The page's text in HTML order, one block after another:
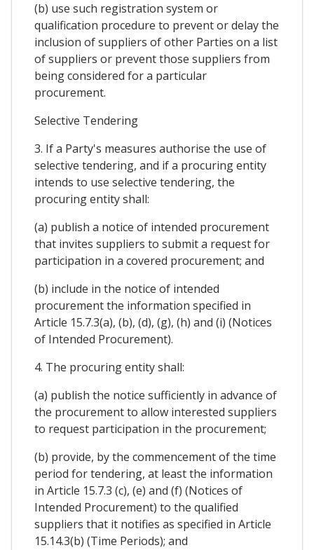
(b) use such registration system or
qualification procedure to prevent or delay the
inclusion of suppliers of other Parties on a list
of suppliers or prevent those suppliers from
being considered for a particular
procurement.
Selective Tendering
3. If a Party's measures authorise the use of
selective tendering, and if a procuring entity
intends to use selective tendering, the
procuring entity shall:
(a) publish a notice of intended procurement
that invites suppliers to submit a request for
participation in a covered procurement; and
(b) include in the notice of intended
procurement the information specified in
Article 15.7.3(a), (b), (d), (g), (h) and (i) (Notices
of Intended Procurement).
4. The procuring entity shall:
(a) publish the notice sufficiently in advance of
the procurement to allow interested suppliers
to request participation in the procurement;
(b) provide, by the commencement of the time
period for tendering, at least the information
in Article 15.7.3 (c), (e) and (f) (Notices of
Intended Procurement) to the qualified
suppliers that it notifies as specified in Article
15.14.3(b) (Time Periods); and